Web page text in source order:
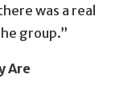
was a real
group.”
Are